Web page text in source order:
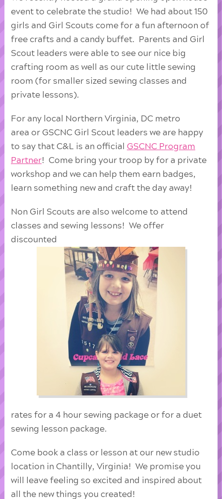
event to celebrate the studio! We had about 150
girls and Girl Scouts come for a fun afternoon of
free crafts and a candy buffet. Parents and Girl
Scout leaders were able to see our nice big
crafting room as well as our cute little sewing
room (for smaller sized sewing classes and
private lessons).
For any local Northern Virginia, DC metro
area or GSCNC Girl Scout leaders we are happy
to say that C&L is an official GSCNC Program
Partner! Come bring your troop by for a private
workshop and we can help them earn badges,
learn something new and craft the day away!
Non Girl Scouts are also welcome to attend
classes and sewing lessons! We offer
discounted
rates for a 4 hour sewing package or for a duet
sewing lesson package.
Come book a class or lesson at our new studio
location in Chantilly, Virginia! We promise you
will leave feeling so excited and inspired about
all the new things you created!